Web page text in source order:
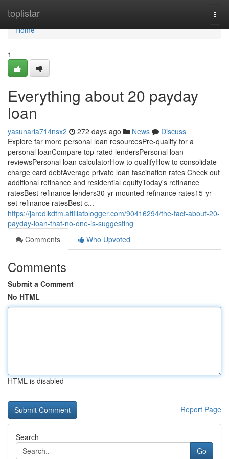
toplistar
Home
Home
1
Everything about 20 payday
loan
yasunaria714nsx2 272 days ago News
Discuss
Explore far more personal loan resourcesPre-qualify for a
personal loanCompare top rated lendersPersonal loan
reviewsPersonal loan calculatorHow to qualifyHow to consolidate
charge card debtAverage private loan fascination rates Check out
additional refinance and residential equityToday's refinance
ratesBest refinance lenders30-yr mounted refinance rates15-yr
set refinance ratesBest c...
https://jaredlkdtm.affiliatblogger.com/90416294/the-fact-about-20-
payday-loan-that-no-one-is-suggesting
Comments
Who Upvoted
Comments
Submit a Comment
No HTML
HTML is disabled
Report Page
Search
Go